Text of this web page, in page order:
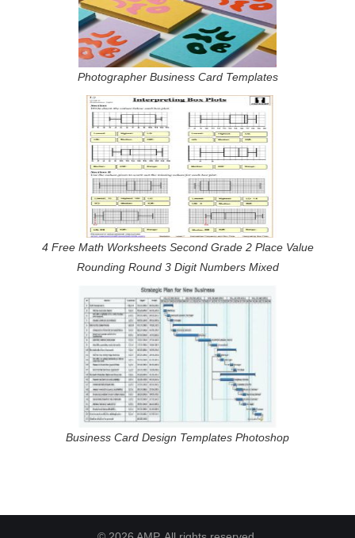
Photographer Business Card Templates
4 Free Math Worksheets Second Grade 2 Place Value
Rounding Round 3 Digit Numbers Mixed
Business Card Design Templates Photoshop